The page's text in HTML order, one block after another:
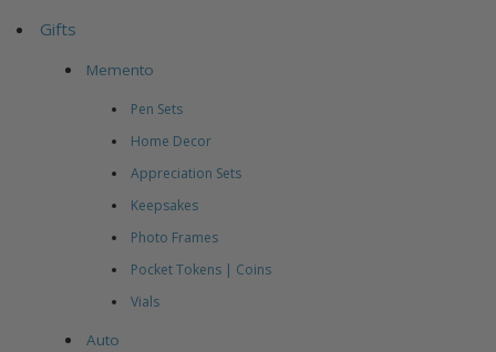
Gifts
Memento
Pen Sets
Home Decor
Appreciation Sets
Keepsakes
Photo Frames
Pocket Tokens | Coins
Vials
Auto